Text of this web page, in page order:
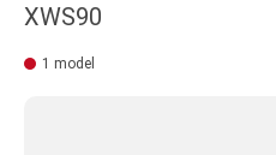
XWS90
1 model